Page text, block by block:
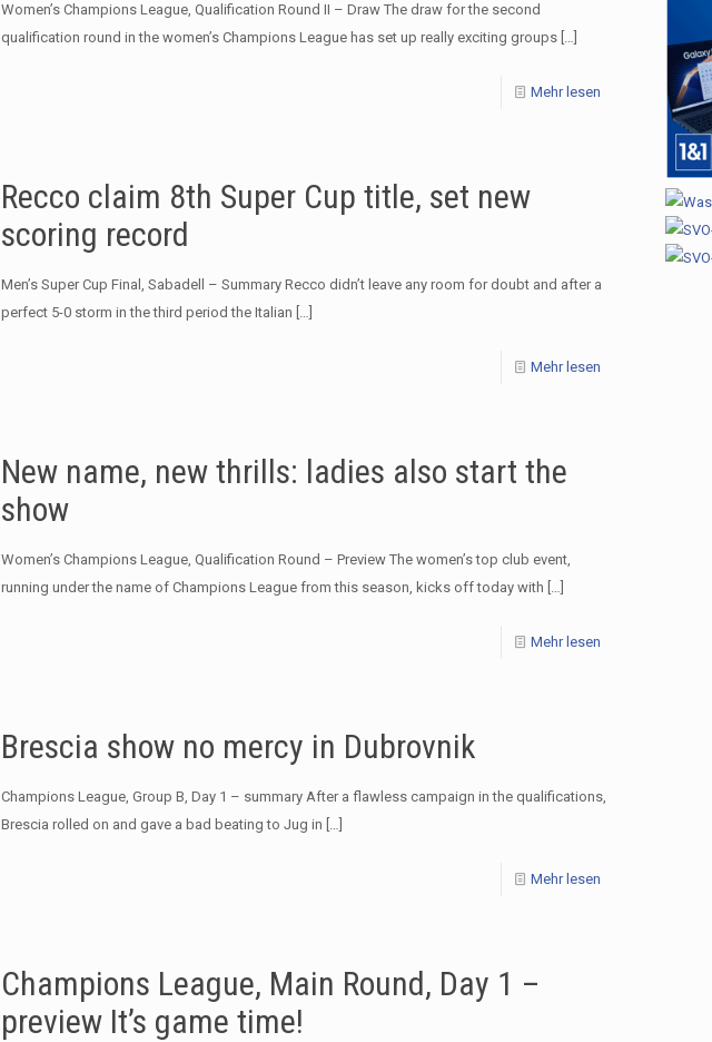
Women’s Champions League, Qualification Round II – Draw The draw for the second
qualification round in the women’s Champions League has set up really exciting groups[…]
Mehr lesen
Recco claim 8th Super Cup title, set new
scoring record
Men’s Super Cup Final, Sabadell – Summary Recco didn’t leave any room for doubt and after a
perfect 5-0 storm in the third period the Italian […]
Mehr lesen
New name, new thrills: ladies also start the
show
Women’s Champions League, Qualification Round – Preview The women’s top club event,
running under the name of Champions League from this season, kicks off today with […]
Mehr lesen
Brescia show no mercy in Dubrovnik
Champions League, Group B, Day 1 – summary After a flawless campaign in the qualifications,
Brescia rolled on and gave a bad beating to Jug in […]
Mehr lesen
Champions League, Main Round, Day 1 –
preview It’s game time!